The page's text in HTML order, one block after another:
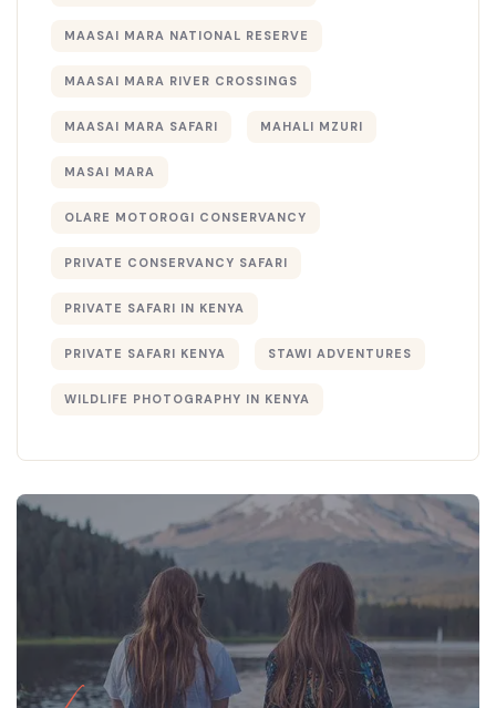
MAASAI MARA NATIONAL RESERVE
MAASAI MARA RIVER CROSSINGS
MAASAI MARA SAFARI MAHALI MZURI
MASAI MARA
OLARE MOTOROGI CONSERVANCY
PRIVATE CONSERVANCY SAFARI
PRIVATE SAFARI IN KENYA
PRIVATE SAFARI KENYA STAWI ADVENTURES
WILDLIFE PHOTOGRAPHY IN KENYA